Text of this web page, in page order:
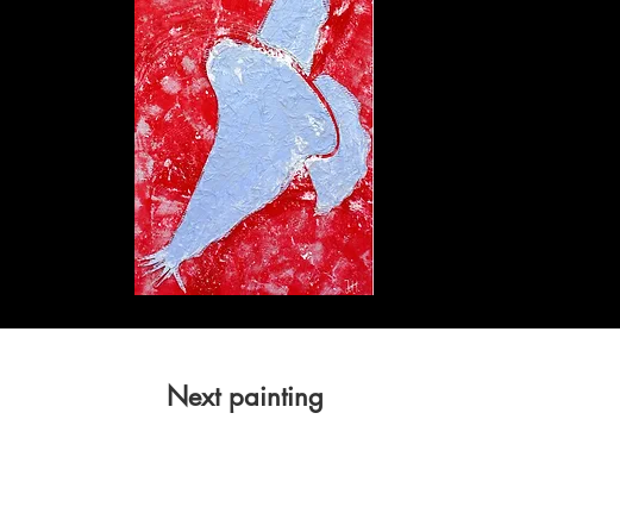
Next painting